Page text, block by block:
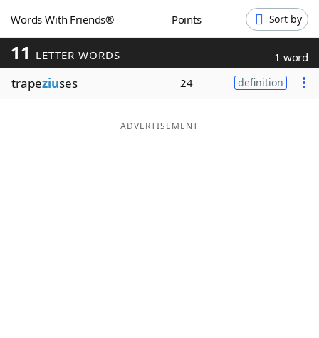
Blog
Our Brands
Words With Friends® Points Sort by
11 LETTER WORDS 1 word
trapeziuses 24 definition
ADVERTISEMENT